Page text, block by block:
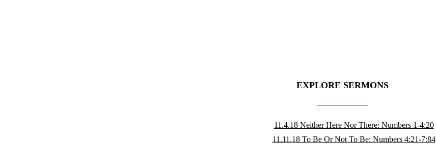
EXPLORE SERMONS
11.4.18 Neither Here Nor There: Numbers 1-4:20
11.11.18 To Be Or Not To Be: Numbers 4:21-7:84